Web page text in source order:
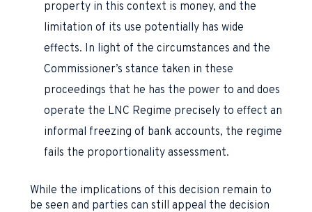
property in this context is money, and the
limitation of its use potentially has wide
effects. In light of the circumstances and the
Commissioner’s stance taken in these
proceedings that he has the power to and does
operate the LNC Regime precisely to effect an
informal freezing of bank accounts, the regime
fails the proportionality assessment.
While the implications of this decision remain to
be seen and parties can still appeal the decision